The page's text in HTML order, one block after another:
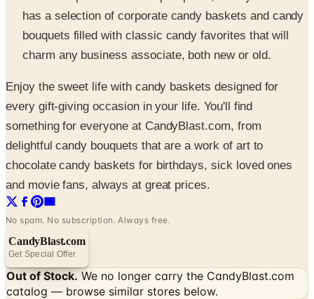
has a selection of corporate candy baskets and candy
bouquets filled with classic candy favorites that will
charm any business associate, both new or old.
Enjoy the sweet life with candy baskets designed for
every gift-giving occasion in your life. You'll find
something for everyone at CandyBlast.com, from
delightful candy bouquets that are a work of art to
chocolate candy baskets for birthdays, sick loved ones
and movie fans, always at great prices.
No spam. No subscription. Always free.
CandyBlast.com
Get Special Offer
Out of Stock. We no longer carry the CandyBlast.com
catalog — browse similar stores below.